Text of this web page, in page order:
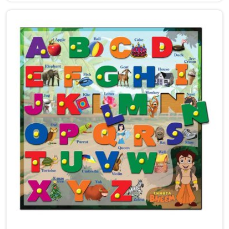
the child's time. Every puzzle we make goes through
real thought — the number of pieces, the thickness,
the fit, the image, and how smoothly everything
comes together in small hands in Punjab. As
dedicated Wooden Jigsaw Puzzle Toys for Kids
Manufacturers, our range covers an incredibly wide
ground — Wooden Star Fish Puzzles, Domestic Animal
Puzzles, Monkey Puzzle Trays, Panda Animal Puzzles,
Cock Puzzles, Fish Puzzles, Elephant Puzzles,
Butterfly Puzzles, Icecream Puzzles, Aeroplane
Puzzles, Train Puzzles, Aquatic Life Fish Puzzles, Fruit
Puzzle Trays, Vegetable Trays, Transport Puzzles, Bird
Puzzles including Wild Birds, Wild Animal Puzzle Trays,
Wooden Shapes Puzzles, King Size Identification Trays
for Shapes and Seriation, Flower Puzzles and